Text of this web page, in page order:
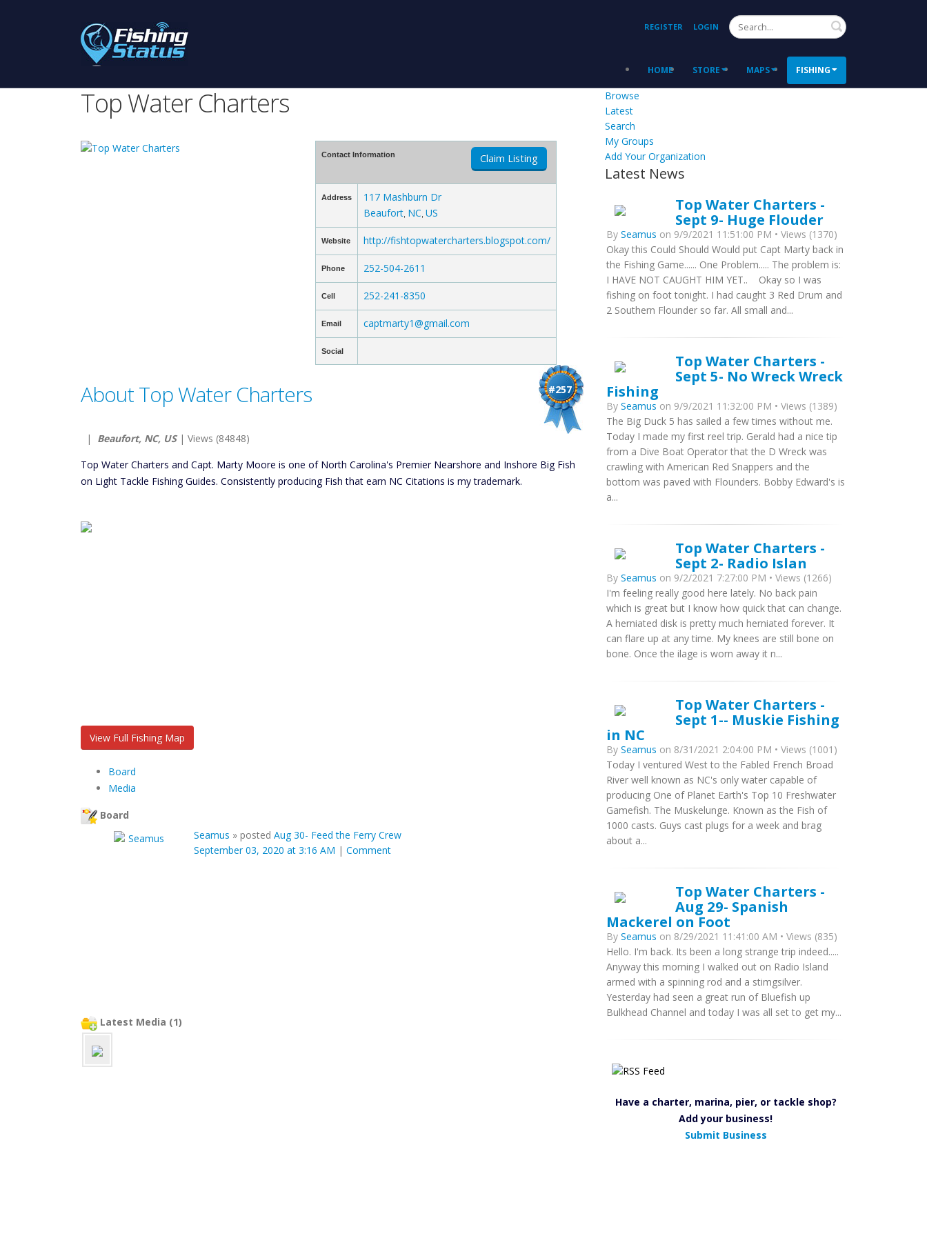
REGISTER LOGIN Search
HOME STORE MAPS FISHING
Top Water Charters
Contact Information Claim Listing
Address
117 Mashburn Dr
Beaufort NC US
Website http://fishtopwatercharters.blogspot.com/
Phone 252-504-2611
Cell 252-241-8350
Email captmarty1@gmail.com
Social
#257
About Top Water Charters
| Beaufort, NC, US| Views (84848)
Top Water Charters and Capt. Marty Moore is one of North Carolina's Premier Nearshore and Inshore Big Fish
on Light Tackle Fishing Guides. Consistently producing Fish that earn NC Citations is my trademark.
View Full Fishing Map
Board
Media
Board
Seamus » posted Aug 30- Feed the Ferry Crew
September 03, 2020 at 3:16 AM | Comment
Latest Media (1)
Browse
Latest
Search
My Groups
Add Your Organization
Latest News
Top Water Charters -
Sept 9- Huge Flouder
By Seamus on 9/9/2021 11:51:00 PM • Views (1370)
Okay this Could Should Would put Capt Marty back in
the Fishing Game...... One Problem..... The problem is:
I HAVE NOT CAUGHT HIM YET.. Okay so I was
fishing on foot tonight. I had caught 3 Red Drum and
2 Southern Flounder so far. All small and...
Top Water Charters -
Sept 5- No Wreck Wreck
Fishing
By Seamus on 9/9/2021 11:32:00 PM • Views (1389)
The Big Duck 5 has sailed a few times without me.
Today I made my first reel trip. Gerald had a nice tip
from a Dive Boat Operator that the D Wreck was
crawling with American Red Snappers and the
bottom was paved with Flounders. Bobby Edward's is
a...
Top Water Charters -
Sept 2- Radio Islan
By Seamus on 9/2/2021 7:27:00 PM • Views (1266)
I'm feeling really good here lately. No back pain
which is great but I know how quick that can change.
A herniated disk is pretty much herniated forever. It
can flare up at any time. My knees are still bone on
bone. Once the ilage is worn away it n...
Top Water Charters -
Sept 1-- Muskie Fishing
in NC
By Seamus on 8/31/2021 2:04:00 PM • Views (1001)
Today I ventured West to the Fabled French Broad
River well known as NC's only water capable of
producing One of Planet Earth's Top 10 Freshwater
Gamefish. The Muskelunge. Known as the Fish of
1000 casts. Guys cast plugs for a week and brag
about a...
Top Water Charters -
Aug 29- Spanish
Mackerel on Foot
By Seamus on 8/29/2021 11:41:00 AM • Views (835)
Hello. I'm back. Its been a long strange trip indeed.....
Anyway this morning I walked out on Radio Island
armed with a spinning rod and a stimgsilver.
Yesterday had seen a great run of Bluefish up
Bulkhead Channel and today I was all set to get my...
Have a charter, marina, pier, or tackle shop?
Add your business!
Submit Business